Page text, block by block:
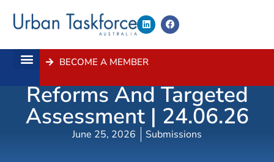
BECOME A MEMBER
Low-Rise Housing
Reforms And Targeted
Assessment | 24.06.26
June 25, 2026 Submissions